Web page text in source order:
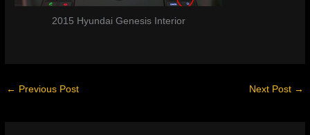
2015 Hyundai Genesis Interior
← Previous Post Next Post →